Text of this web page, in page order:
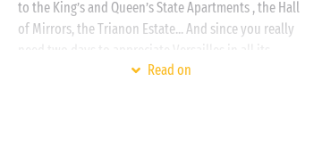
to the King’s and Queen’s State Apartments , the Hall
of Mirrors, the Trianon Estate... And since you really
need two days to appreciate Versailles in all its
grandeur, your Sandaya campsite is perfectly
Read on